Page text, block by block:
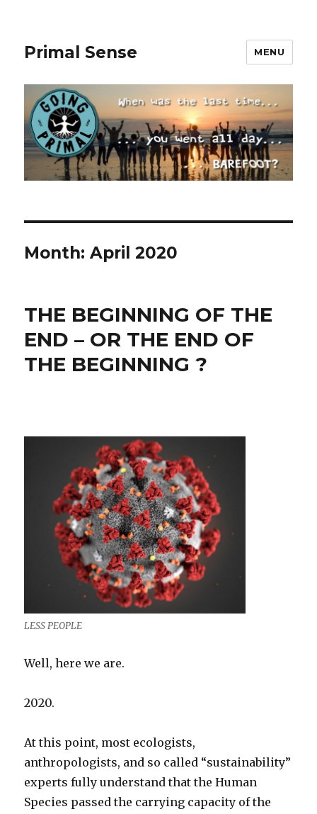
Primal Sense MENU
Month:April 2020
THE BEGINNING OF THE
END – OR THE END OF
THE BEGINNING ?
LESS PEOPLE
Well, here we are.
2020.
At this point, most ecologists,
anthropologists, and so called “sustainability”
experts fully understand that the Human
Species passed the carrying capacity of the